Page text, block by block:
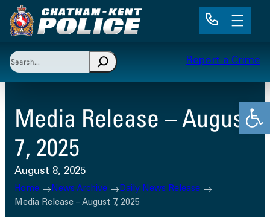
Skip
to
Search
When autocomplete results are available use up
Report a Crime
Media Release – August
7, 2025
August 8, 2025
Home News Archive
Daily News Release
Media Release – August 7, 2025